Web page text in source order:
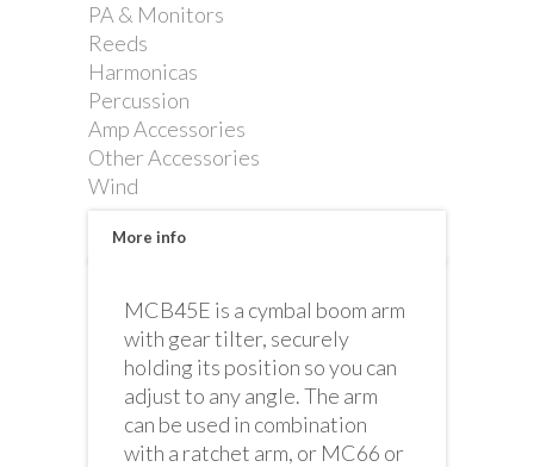
PA & Monitors
Reeds
Harmonicas
Percussion
Amp Accessories
Other Accessories
Wind
Add to my wishlist
More info
MCB45E is a cymbal boom arm
with gear tilter, securely
holding its position so you can
adjust to any angle. The arm
can be used in combination
with a ratchet arm, or MC66 or